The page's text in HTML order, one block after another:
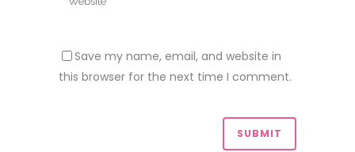
Save my name, email, and website in
this browser for the next time I comment.